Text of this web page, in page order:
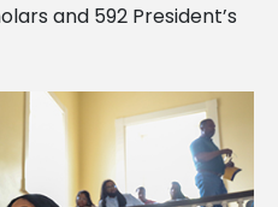
and 592 President’s